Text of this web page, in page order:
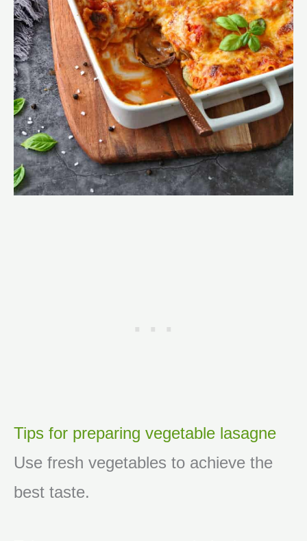
Tips for preparing vegetable lasagne
Use fresh vegetables to achieve the
best taste.